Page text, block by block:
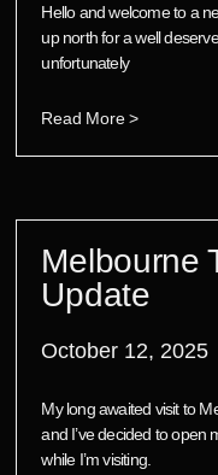
Hello and welcome to a
up north for a well
unfortunately
Read More >
Melbourne
Update
October 12, 2025
My long awaited visit to
and I’ve decided to open
while I’m visiting.